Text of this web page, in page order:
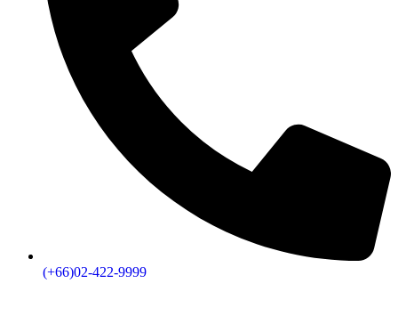
(+66)02-422-9999